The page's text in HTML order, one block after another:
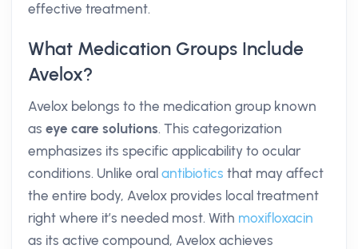
effective treatment.
What Medication Groups Include
Avelox?
Avelox belongs to the medication group known
as eye care solutions. This categorization
emphasizes its specific applicability to ocular
conditions. Unlike oral antibiotics that may affect
the entire body, Avelox provides local treatment
right where it’s needed most. With moxifloxacin
as its active compound, Avelox achieves